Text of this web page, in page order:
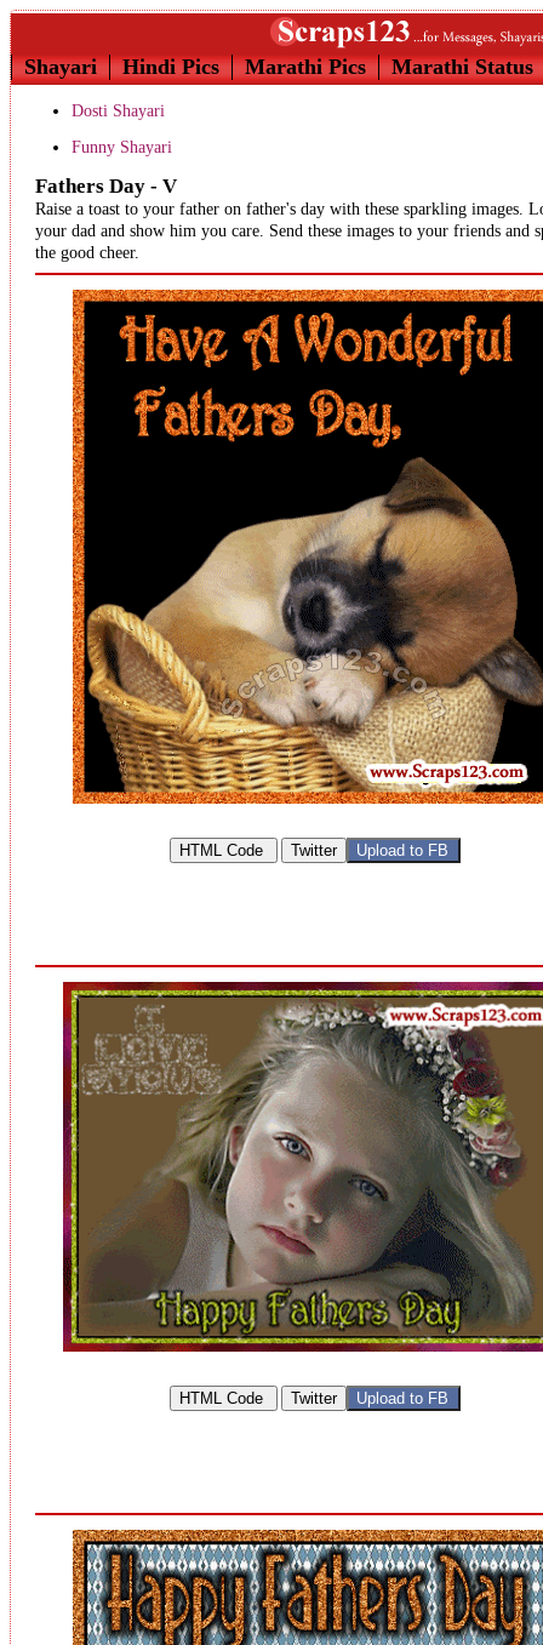
Shayari Hindi Pics Marathi Pics Marathi Status
Dosti Shayari
Funny Shayari
Fathers Day - V
Raise a toast to your father on father's day with these sparkling images.
your dad and show him you care. Send these images to your friends and
the good cheer.